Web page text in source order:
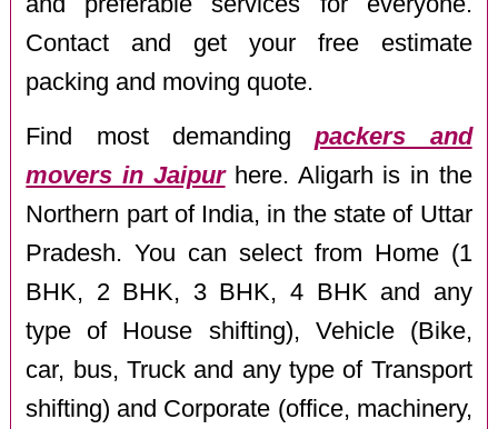
Contact and get your free estimate
packing and moving quote.
Find most demandingpackers and
movers in Jaipurhere. Aligarh is in the
Northern part of India, in the state of Uttar
Pradesh. You can select from Home (1
BHK, 2 BHK, 3 BHK, 4 BHK and any
type of House shifting), Vehicle (Bike,
car, bus, Truck and any type of Transport
shifting) and Corporate (office, machinery,